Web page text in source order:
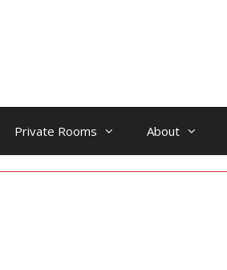
Private Rooms About